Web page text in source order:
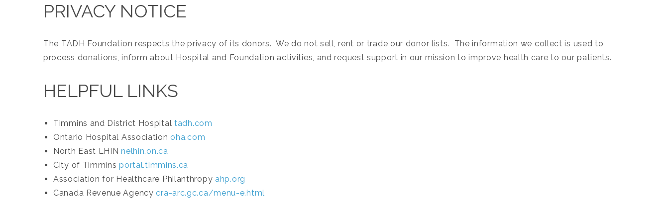
PRIVACY NOTICE
The TADH Foundation respects the privacy of its donors. We do not sell, rent or trade our donor lists. The information we collect is used to
process donations, inform about Hospital and Foundation activities, and request support in our mission to improve health care to our patients.
HELPFUL LINKS
Timmins and District Hospital tadh.com
Ontario Hospital Associationoha.com
North East LHINnelhin.on.ca
City of Timminsportal.timmins.ca
Association for Healthcare Philanthropy ahp.org
Canada Revenue Agencycra-arc.gc.ca/menu-e.html